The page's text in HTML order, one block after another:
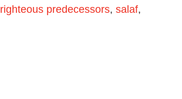
righteous predecessors, salaf,